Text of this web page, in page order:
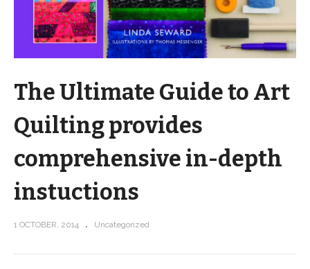
The Ultimate Guide to Art
Quilting provides
comprehensive in-depth
instuctions
1 OCTOBER, 2014 Uncategorized